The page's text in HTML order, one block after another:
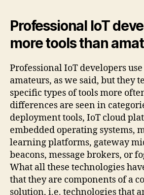
Professional IoT
more tools than
Professional IoT developers
amateurs, as we said, but they
specific types of tools more
differences are seen in
deployment tools, IoT cloud
embedded operating systems,
learning platforms, gateway
beacons, message brokers, or
What all these technologies
that they are components of a
solution, i.e. technologies that